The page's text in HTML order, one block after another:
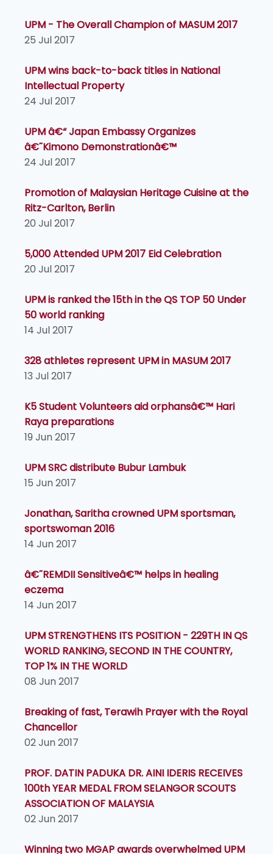
UPM - The Overall Champion of MASUM 2017
25 Jul 2017
UPM wins back-to-back titles in National
Intellectual Property
24 Jul 2017
UPM â€“ Japan Embassy Organizes
â€˜Kimono Demonstrationâ€™
24 Jul 2017
Promotion of Malaysian Heritage Cuisine at the
Ritz-Carlton, Berlin
20 Jul 2017
5,000 Attended UPM 2017 Eid Celebration
20 Jul 2017
UPM is ranked the 15th in the QS TOP 50 Under
50 world ranking
14 Jul 2017
328 athletes represent UPM in MASUM 2017
13 Jul 2017
K5 Student Volunteers aid orphansâ€™ Hari
Raya preparations
19 Jun 2017
UPM SRC distribute Bubur Lambuk
15 Jun 2017
Jonathan, Saritha crowned UPM sportsman,
sportswoman 2016
14 Jun 2017
â€˜REMDII Sensitiveâ€™ helps in healing
eczema
14 Jun 2017
UPM STRENGTHENS ITS POSITION - 229TH IN QS
WORLD RANKING, SECOND IN THE COUNTRY,
TOP 1% IN THE WORLD
08 Jun 2017
Breaking of fast, Terawih Prayer with the Royal
Chancellor
02 Jun 2017
PROF. DATIN PADUKA DR. AINI IDERIS RECEIVES
100th YEAR MEDAL FROM SELANGOR SCOUTS
ASSOCIATION OF MALAYSIA
02 Jun 2017
Winning two MGAP awards overwhelmed UPM